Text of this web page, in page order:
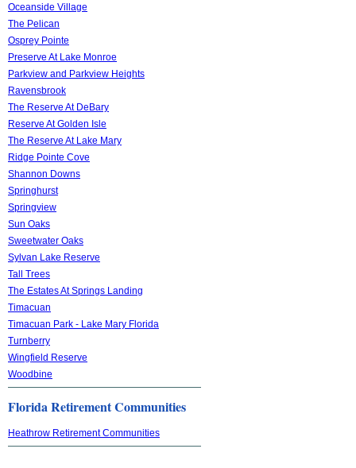
Oceanside Village
The Pelican
Osprey Pointe
Preserve At Lake Monroe
Parkview and Parkview Heights
Ravensbrook
The Reserve At DeBary
Reserve At Golden Isle
The Reserve At Lake Mary
Ridge Pointe Cove
Shannon Downs
Springhurst
Springview
Sun Oaks
Sweetwater Oaks
Sylvan Lake Reserve
Tall Trees
The Estates At Springs Landing
Timacuan
Timacuan Park - Lake Mary Florida
Turnberry
Wingfield Reserve
Woodbine
Florida Retirement Communities
Heathrow Retirement Communities